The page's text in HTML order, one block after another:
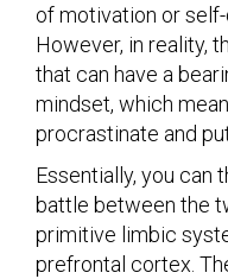
of motivation or
However, in reality,
that can have a
mindset, which
procrastinate and
Essentially, you can
battle between the
primitive limbic
prefrontal cortex.